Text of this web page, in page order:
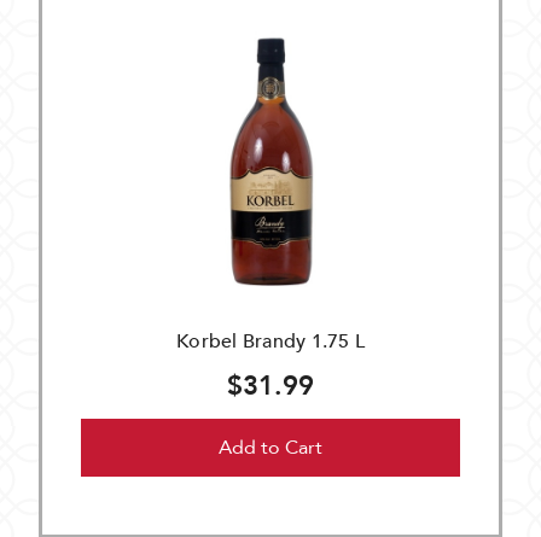
Korbel Brandy 1.75 L
$31.99
Add to Cart